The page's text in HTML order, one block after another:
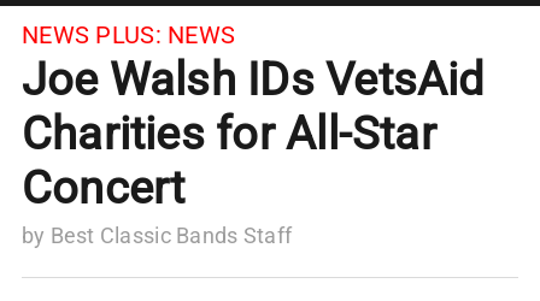
NEWS PLUS: NEWS
Joe Walsh IDs VetsAid
Charities for All-Star
Concert
by Best Classic Bands Staff